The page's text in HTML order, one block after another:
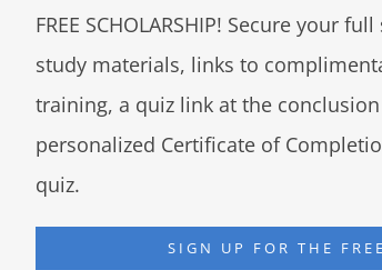
FREE SCHOLARSHIP! Secure your
study materials, links to
training, a quiz link at the
personalized Certificate of
quiz.
SIGN UP FOR THE